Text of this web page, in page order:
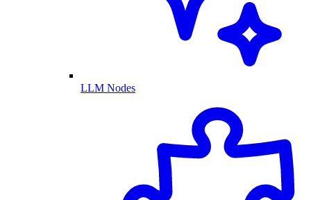
LLM Nodes